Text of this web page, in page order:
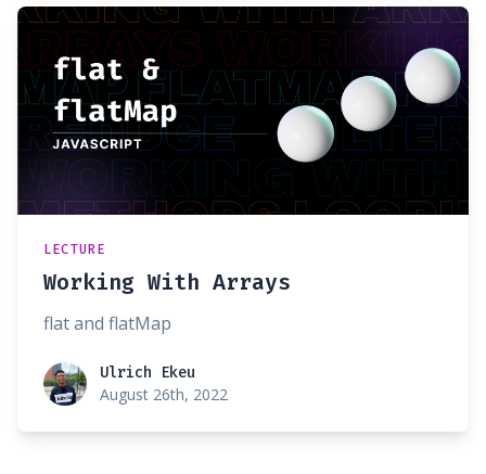
LECTURE
Working With Arrays
flat and flatMap
Ulrich EkeuUlrich Ekeu
August 26th, 2022